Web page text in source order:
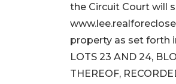
the Circuit Court will
property as set forth
LOTS 23 AND 24,
THEREOF,